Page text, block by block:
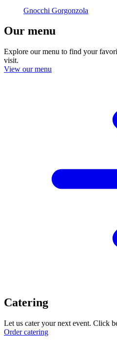
Gnocchi Gorgonzola
Our menu
Explore our menu to find your
visit.
View our menu
Catering
Let us cater your next event. Click
Order catering